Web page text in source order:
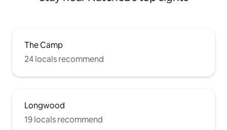
The Camp
24 locals recommend
Longwood
19 locals recommend